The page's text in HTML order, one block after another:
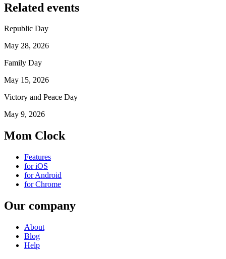
Related events
Republic Day
May 28, 2026
Family Day
May 15, 2026
Victory and Peace Day
May 9, 2026
Mom Clock
Features
for iOS
for Android
for Chrome
Our company
About
Blog
Help